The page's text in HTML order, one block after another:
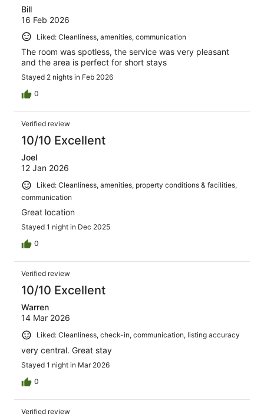
Bill
16 Feb 2026
Liked: Cleanliness, amenities, communication
The room was spotless, the service was very pleasant
and the area is perfect for short stays
Stayed 2 nights in Feb 2026
0
Verified review
10/10 Excellent
Joel
12 Jan 2026
Liked: Cleanliness, amenities, property conditions & facilities,
communication
Great location
Stayed 1 night in Dec 2025
0
Verified review
10/10 Excellent
Warren
14 Mar 2026
Liked: Cleanliness, check-in, communication, listing accuracy
very central. Great stay
Stayed 1 night in Mar 2026
0
Verified review